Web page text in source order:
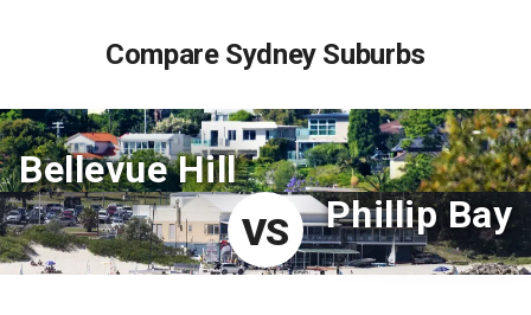
Compare Sydney Suburbs
Bellevue Hill
VS
Phillip Bay